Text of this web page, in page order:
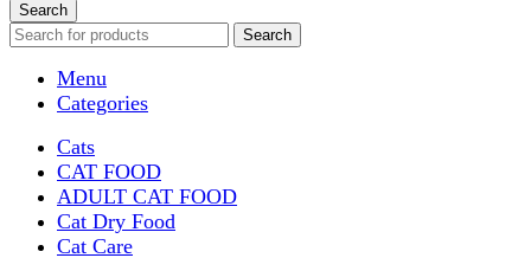
Search
Search
Menu
Categories
Cats
CAT FOOD
ADULT CAT FOOD
Cat Dry Food
Cat Care